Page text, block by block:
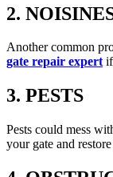
2.
Another common
gate repair expertif
3. PESTS
Pests could mess
your gate and